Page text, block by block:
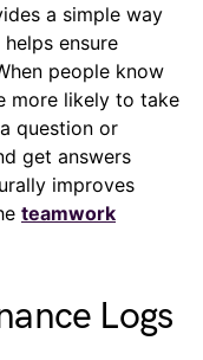
a simple way
ensure
people know
more likely to take
question or
get answers
improves
teamwork
Logs